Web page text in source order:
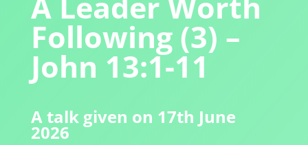
Following (3) –
John 13:1-11
A talk given on 17th June
2026